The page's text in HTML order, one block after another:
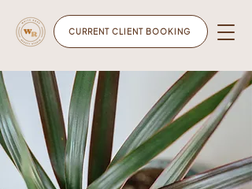
CURRENT CLIENT BOOKING